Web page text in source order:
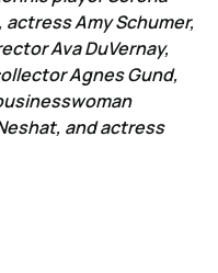
Amy Schumer,
Ava DuVernay,
Agnes Gund,
and actress